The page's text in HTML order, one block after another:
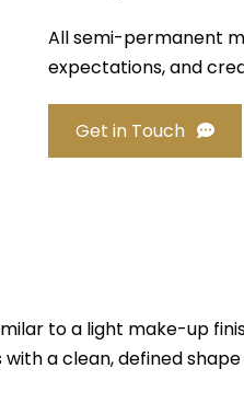
All semi-permanent
expectations, and
Get in Touch
to a light make-up
a clean, defined